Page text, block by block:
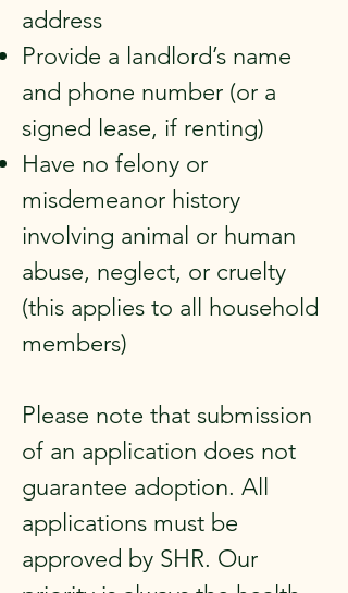
address
Provide a landlord’s name
and phone number (or a
signed lease, if renting)
Have no felony or
misdemeanor history
involving animal or human
abuse, neglect, or cruelty
(this applies to all household
members)
Please note that submission
of an application does not
guarantee adoption. All
applications must be
approved by SHR. Our